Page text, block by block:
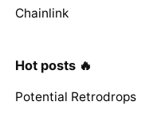
Chainlink
Hot posts 🔥
Potential Retrodrops